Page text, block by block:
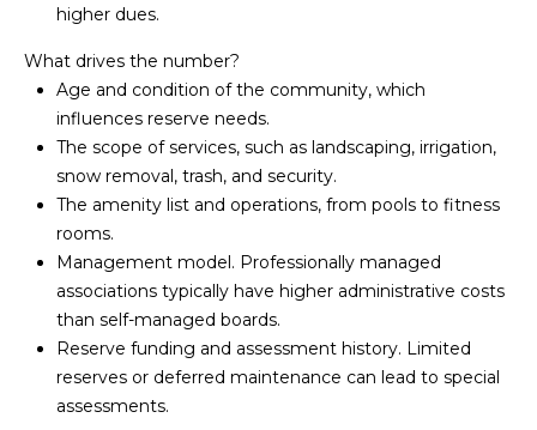
R
S
B
O
higher dues.
What drives the number?
Age and condition of the community, which
influences reserve needs.
The scope of services, such as landscaping, irrigation,
snow removal, trash, and security.
The amenity list and operations, from pools to fitness
rooms.
Management model. Professionally managed
associations typically have higher administrative costs
than self-managed boards.
Reserve funding and assessment history. Limited
reserves or deferred maintenance can lead to special
assessments.
Y
O
R
A
T